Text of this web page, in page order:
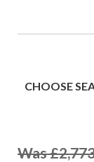
CHOOSE
Was